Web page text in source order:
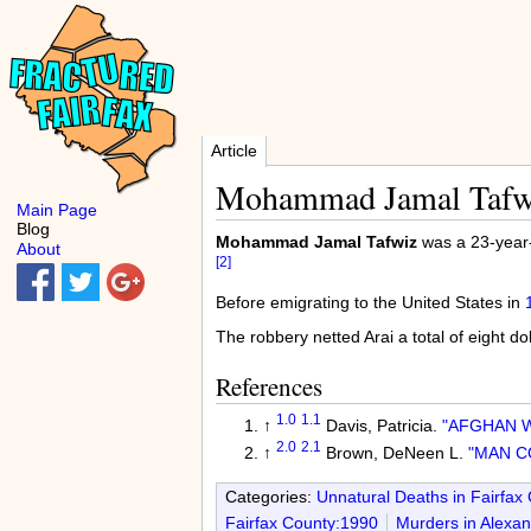
Article
Mohammad Jamal
Mohammad Jamal Tafwizwas a 23-
[2]
Before emigrating to the United States in
The robbery netted Arai a total of eight
References
↑ 1.0 1.1 Davis, Patricia. "AFGHAN
↑ 2.0 2.1 Brown, DeNeen L. "MAN
Categories: Unnatural Deaths in Fairfax
Fairfax County:1990
Murders in
Main Page
Blog
About